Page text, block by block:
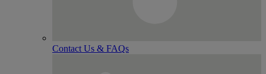
Contact Us & FAQs